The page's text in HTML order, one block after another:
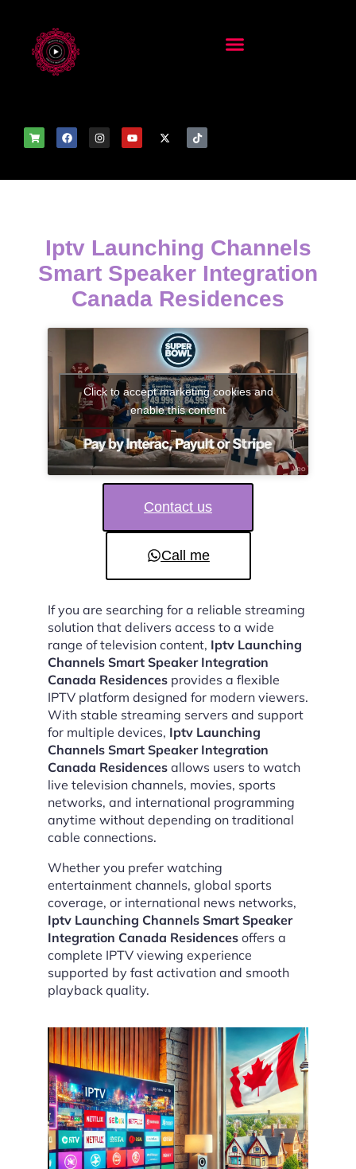
Iptv Launching Channels
Smart Speaker Integration
Canada Residences
Click to accept marketing cookies and
enable this content
Contact us
Call me
If you are searching for a reliable streaming
solution that delivers access to a wide
range of television content, Iptv Launching
Channels Smart Speaker Integration
Canada Residences provides a flexible
IPTV platform designed for modern viewers.
With stable streaming servers and support
for multiple devices, Iptv Launching
Channels Smart Speaker Integration
Canada Residences allows users to watch
live television channels, movies, sports
networks, and international programming
anytime without depending on traditional
cable connections.
Whether you prefer watching
entertainment channels, global sports
coverage, or international news networks,
Iptv Launching Channels Smart Speaker
Integration Canada Residences offers a
complete IPTV viewing experience
supported by fast activation and smooth
playback quality.